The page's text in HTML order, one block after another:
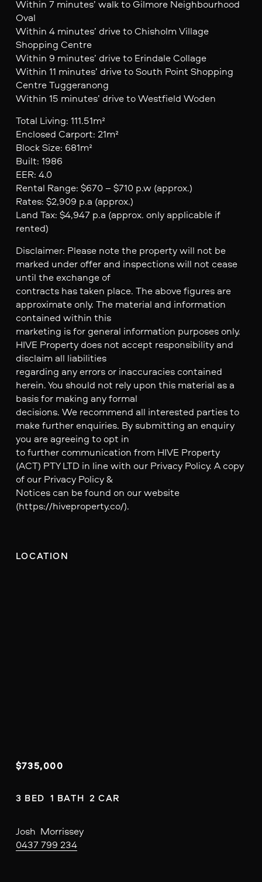
Within 7 minutes’ walk to Gilmore Neighbourhood
Oval
Within 4 minutes’ drive to Chisholm Village
Shopping Centre
Within 9 minutes’ drive to Erindale Collage
Within 11 minutes’ drive to South Point Shopping
Centre Tuggeranong
Within 15 minutes’ drive to Westfield Woden
Total Living: 111.51m²
Enclosed Carport: 21m²
Block Size: 681m²
Built: 1986
EER: 4.0
Rental Range: $670 – $710 p.w (approx.)
Rates: $2,909 p.a (approx.)
Land Tax: $4,947 p.a (approx. only applicable if
rented)
Disclaimer: Please note the property will not be
marked under offer and inspections will not cease
until the exchange of
contracts has taken place. The above figures are
approximate only. The material and information
contained within this
marketing is for general information purposes only.
HIVE Property does not accept responsibility and
disclaim all liabilities
regarding any errors or inaccuracies contained
herein. You should not rely upon this material as a
basis for making any formal
decisions. We recommend all interested parties to
make further enquiries. By submitting an enquiry
you are agreeing to opt in
to further communication from HIVE Property
(ACT) PTY LTD in line with our Privacy Policy. A copy
of our Privacy Policy &
Notices can be found on our website
(https://hiveproperty.co/).
LOCATION
$735,000
3 BED  1 BATH  2 CAR
Josh  Morrissey
0437 799 234